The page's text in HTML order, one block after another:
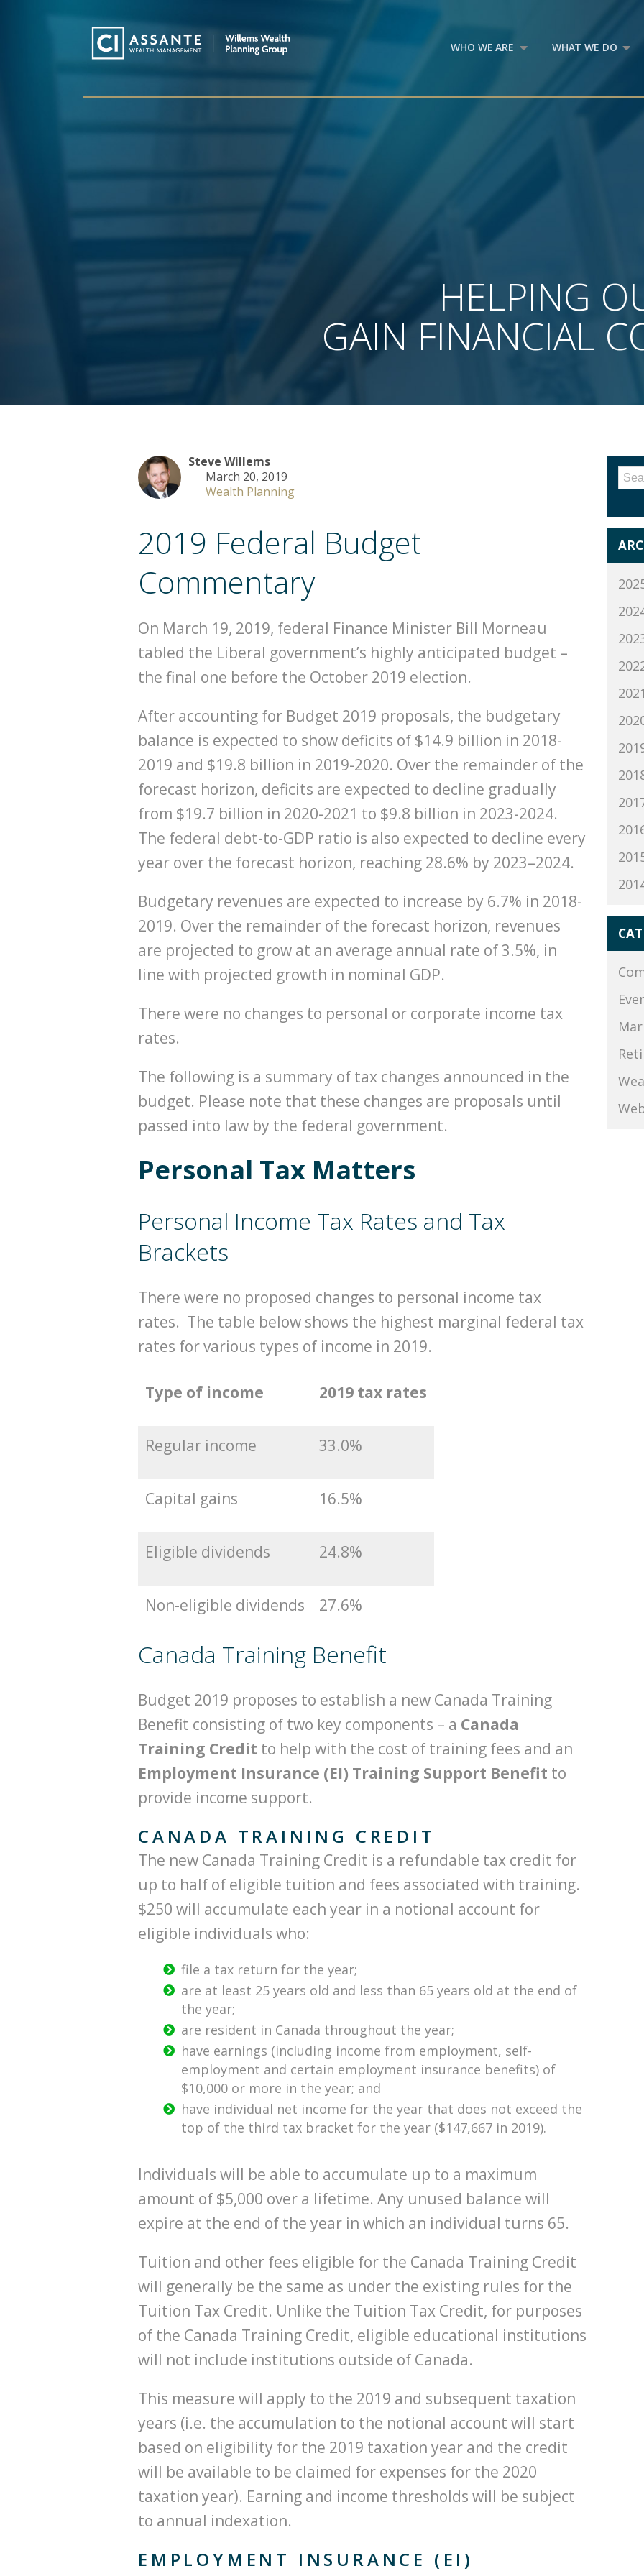
WHO WE ARE WHAT WE DO
HELPING
GAIN FINANCIAL
Steve Willems
March 20, 2019
Wealth Planning
2019 Federal Budget
Commentary
On March 19, 2019, federal Finance Minister Bill Morneau
tabled the Liberal government’s highly anticipated budget –
the final one before the October 2019 election.
After accounting for Budget 2019 proposals, the budgetary
balance is expected to show deficits of $14.9 billion in 2018-
2019 and $19.8 billion in 2019-2020. Over the remainder of the
forecast horizon, deficits are expected to decline gradually
from $19.7 billion in 2020-2021 to $9.8 billion in 2023-2024.
The federal debt-to-GDP ratio is also expected to decline every
year over the forecast horizon, reaching 28.6% by 2023–2024.
Budgetary revenues are expected to increase by 6.7% in 2018-
2019. Over the remainder of the forecast horizon, revenues
are projected to grow at an average annual rate of 3.5%, in
line with projected growth in nominal GDP.
There were no changes to personal or corporate income tax
rates.
The following is a summary of tax changes announced in the
budget. Please note that these changes are proposals until
passed into law by the federal government.
Personal Tax Matters
Personal Income Tax Rates and Tax
Brackets
There were no proposed changes to personal income tax
rates. The table below shows the highest marginal federal tax
rates for various types of income in 2019.
Type of income 2019 tax rates
Regular income 33.0%
Capital gains 16.5%
Eligible dividends 24.8%
Non-eligible dividends 27.6%
Canada Training Benefit
Budget 2019 proposes to establish a new Canada Training
Benefit consisting of two key components – a Canada
Training Credit to help with the cost of training fees and an
Employment Insurance (EI) Training Support Benefit to
provide income support.
CANADA TRAINING CREDIT
The new Canada Training Credit is a refundable tax credit for
up to half of eligible tuition and fees associated with training.
$250 will accumulate each year in a notional account for
eligible individuals who:
file a tax return for the year;
are at least 25 years old and less than 65 years old at the end of
the year;
are resident in Canada throughout the year;
have earnings (including income from employment, self-
employment and certain employment insurance benefits) of
$10,000 or more in the year; and
have individual net income for the year that does not exceed the
top of the third tax bracket for the year ($147,667 in 2019).
Individuals will be able to accumulate up to a maximum
amount of $5,000 over a lifetime. Any unused balance will
expire at the end of the year in which an individual turns 65.
Tuition and other fees eligible for the Canada Training Credit
will generally be the same as under the existing rules for the
Tuition Tax Credit. Unlike the Tuition Tax Credit, for purposes
of the Canada Training Credit, eligible educational institutions
will not include institutions outside of Canada.
This measure will apply to the 2019 and subsequent taxation
years (i.e. the accumulation to the notional account will start
based on eligibility for the 2019 taxation year and the credit
will be available to be claimed for expenses for the 2020
taxation year). Earning and income thresholds will be subject
to annual indexation.
EMPLOYMENT INSURANCE (EI)
for:
2021